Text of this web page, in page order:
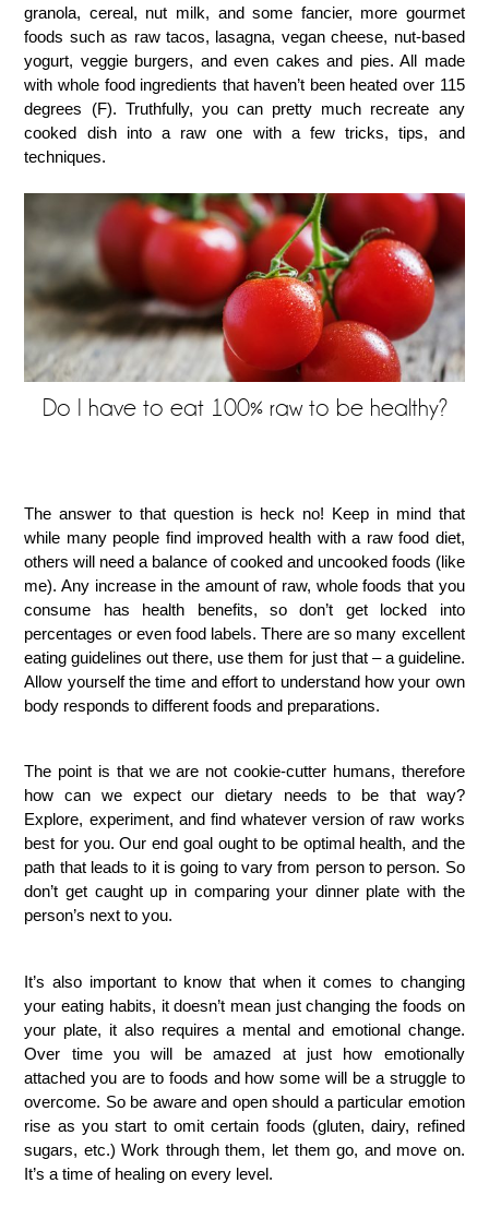
granola, cereal, nut milk, and some fancier, more gourmet
foods such as raw tacos, lasagna, vegan cheese, nut-based
yogurt, veggie burgers, and even cakes and pies. All made
with whole food ingredients that haven’t been heated over 115
degrees (F). Truthfully, you can pretty much recreate any
cooked dish into a raw one with a few tricks, tips, and
techniques.
Do I have to eat 100% raw to be healthy?
The answer to that question is heck no! Keep in mind that
while many people find improved health with a raw food diet,
others will need a balance of cooked and uncooked foods (like
me). Any increase in the amount of raw, whole foods that you
consume has health benefits, so don’t get locked into
percentages or even food labels. There are so many excellent
eating guidelines out there, use them for just that – a guideline.
Allow yourself the time and effort to understand how your own
body responds to different foods and preparations.
The point is that we are not cookie-cutter humans, therefore
how can we expect our dietary needs to be that way?
Explore, experiment, and find whatever version of raw works
best for you. Our end goal ought to be optimal health, and the
path that leads to it is going to vary from person to person. So
don’t get caught up in comparing your dinner plate with the
person’s next to you.
It’s also important to know that when it comes to changing
your eating habits, it doesn’t mean just changing the foods on
your plate, it also requires a mental and emotional change.
Over time you will be amazed at just how emotionally
attached you are to foods and how some will be a struggle to
overcome. So be aware and open should a particular emotion
rise as you start to omit certain foods (gluten, dairy, refined
sugars, etc.) Work through them, let them go, and move on.
It’s a time of healing on every level.